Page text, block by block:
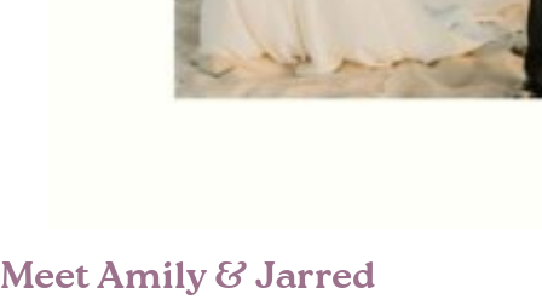
Meet Amily & Jarred